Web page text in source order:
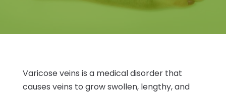
Varicose veins is a medical disorder that
causes veins to grow swollen, lengthy, and